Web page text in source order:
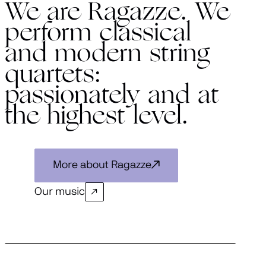
We are Ragazze. We
perform classical
and modern string
quartets:
passionately and at
the highest level.
More about Ragazze
Our music